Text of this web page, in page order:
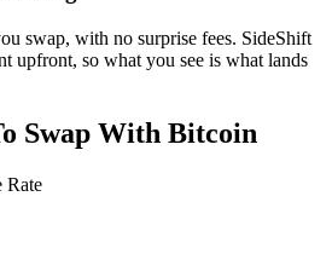
swap, with no surprise fees. SideShift
upfront, so what you see is what lands
Swap With Bitcoin
Rate